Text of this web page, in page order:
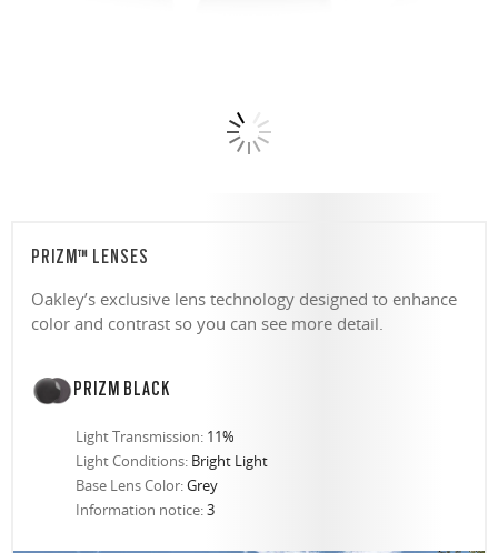
PRIZM™ LENSES
Oakley’s exclusive lens technology designed to enhance
color and contrast so you can see more detail.
PRIZM BLACK
Light Transmission: 11%
Light Conditions: Bright Light
Base Lens Color:Grey
Information notice:3